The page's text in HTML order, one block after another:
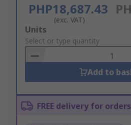
PHP18,687.43
(exc. VAT)
Add
to
Basket
Units
Select or type quantity
Add to
FREE delivery for